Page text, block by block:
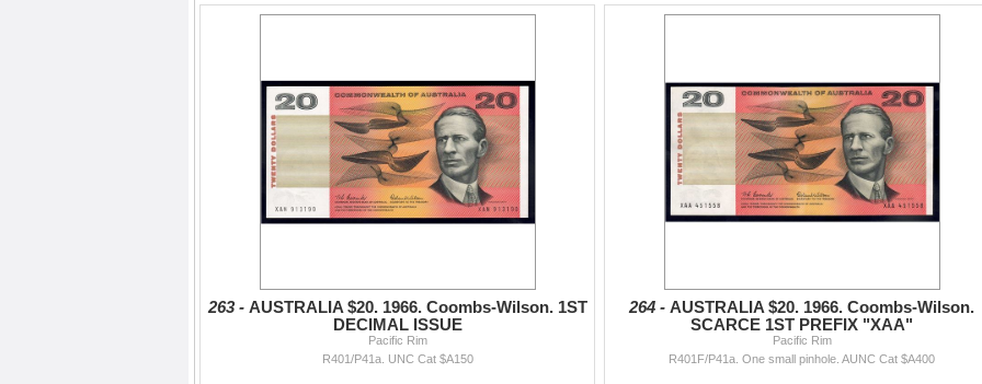
263 - AUSTRALIA $20. 1966. Coombs-Wilson. 1ST
DECIMAL ISSUE
Pacific Rim
R401/P41a. UNC Cat $A150
264 - AUSTRALIA $20. 1966. Coombs-Wilson.
SCARCE 1ST PREFIX "XAA"
Pacific Rim
R401F/P41a. One small pinhole. AUNC Cat $A400